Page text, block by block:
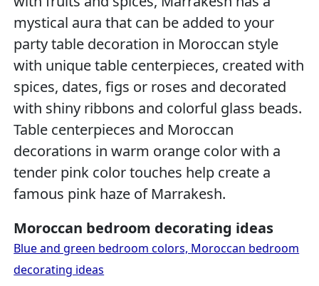
mystical aura that can be added to your
party table decoration in Moroccan style
with unique table centerpieces, created with
spices, dates, figs or roses and decorated
with shiny ribbons and colorful glass beads.
Table centerpieces and Moroccan
decorations in warm orange color with a
tender pink color touches help create a
famous pink haze of Marrakesh.
Moroccan bedroom decorating ideas
Blue and green bedroom colors, Moroccan bedroom
decorating ideas